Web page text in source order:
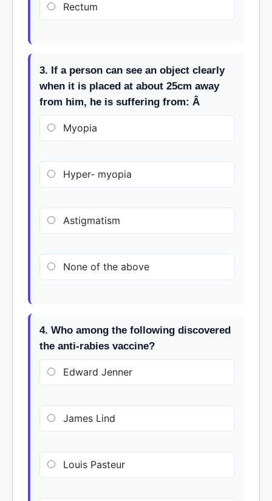
Rectum
3. If a person can see an object clearly
when it is placed at about 25cm away
from him, he is suffering from: Â
Myopia
Hyper- myopia
Astigmatism
None of the above
4. Who among the following discovered
the anti-rabies vaccine?
Edward Jenner
James Lind
Louis Pasteur